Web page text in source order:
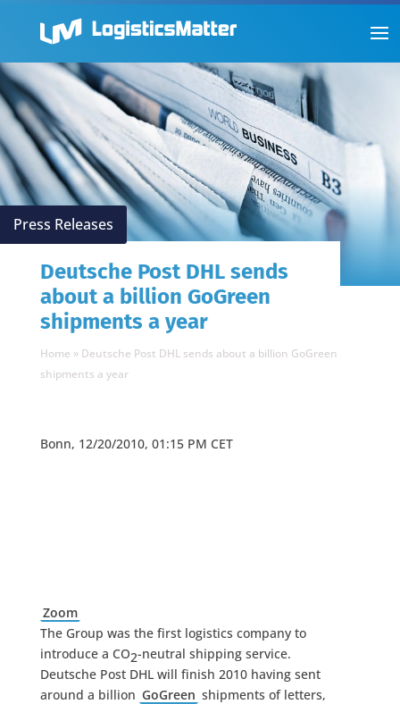
Press Releases
Deutsche Post DHL sends
about a billion GoGreen
shipments a year
Home » Deutsche Post DHL sends about a billion GoGreen
shipments a year
Bonn, 12/20/2010, 01:15 PM CET
Zoom
The Group was the first logistics company to
introduce a CO2-neutral shipping service.
Deutsche Post DHL will finish 2010 having sent
around a billion GoGreen shipments of letters,